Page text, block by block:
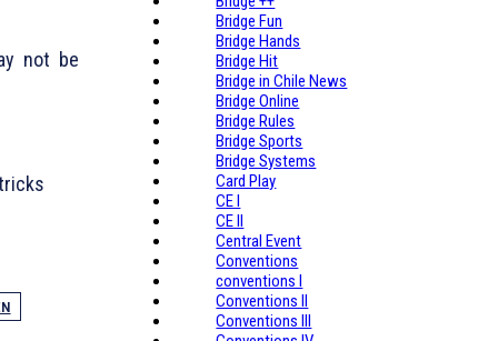
not be
Bridge Fun
Bridge Hands
Bridge Hit
Bridge in Chile News
Bridge Online
Bridge Rules
Bridge Sports
Bridge Systems
Card Play
CE I
CE II
Central Event
Conventions
conventions I
Conventions II
Conventions III